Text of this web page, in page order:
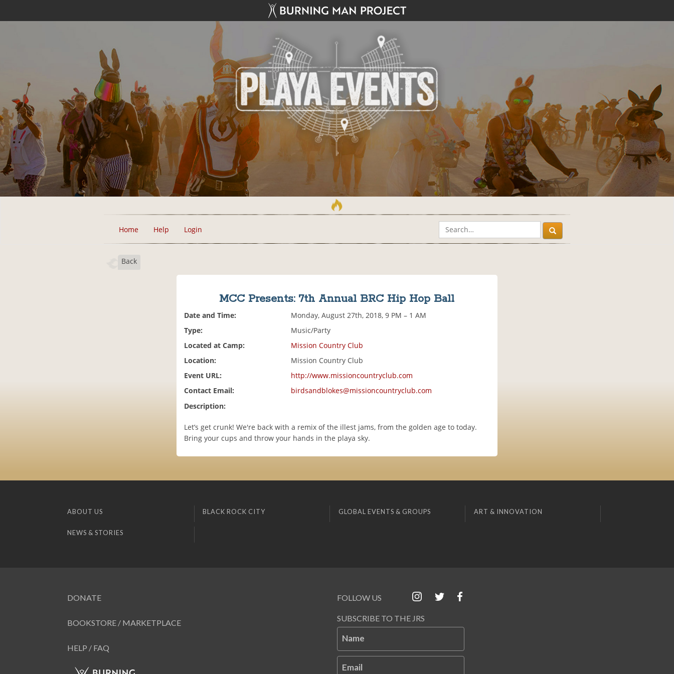
Home Help Login
Back
MCC Presents: 7th Annual BRC Hip Hop Ball
Date and Time:
Monday, August 27th, 2018, 9 PM – 1 AM
Type:
Music/Party
Located at Camp:
Mission Country Club
Location:
Mission Country Club
Event URL:
http://www.missioncountryclub.com
Contact Email:
birdsandblokes@missioncountryclub.com
Description:
Let’s get crunk! We're back with a remix of the illest jams, from the golden age to today.
Bring your cups and throw your hands in the playa sky.
ABOUT US BLACK ROCK CITY GLOBAL EVENTS & GROUPS ART & INNOVATION
NEWS & STORIES
DONATE
BOOKSTORE / MARKETPLACE
HELP / FAQ
FOLLOW US
SUBSCRIBE TO THE JRS
Name
Email